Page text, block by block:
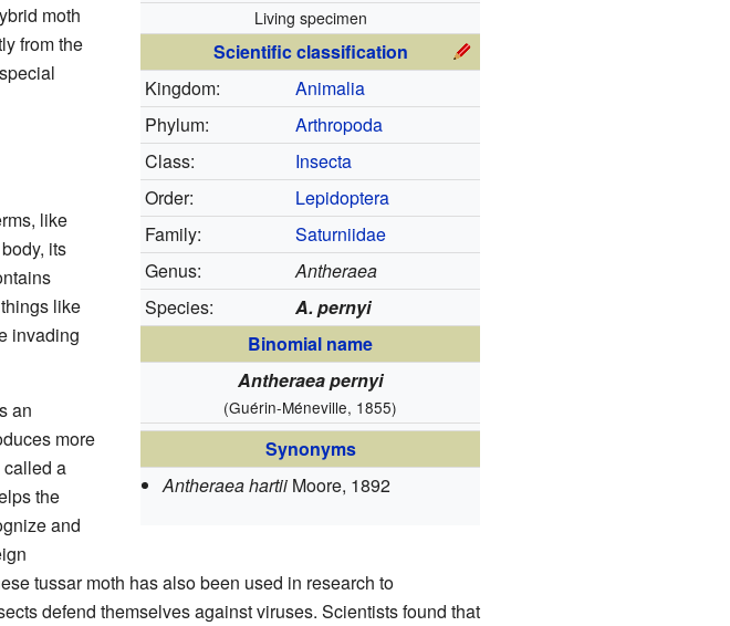
Living specimen
Scientific classification
Kingdom:
Animalia
Phylum:
Arthropoda
Class:
Insecta
Order:
Lepidoptera
Family:
Saturniidae
Genus:
Antheraea
Species:
A. pernyi
Binomial name
Antheraea pernyi
(Guérin-Méneville, 1855)
Synonyms
Antheraea hartii Moore, 1892
moth
from the
like
its
like
invading
an
more
a
the
and
tussar moth has also been used in research to
defend themselves against viruses. Scientists found that